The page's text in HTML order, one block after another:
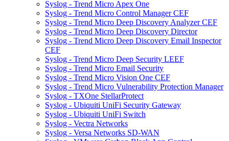
Syslog - Trend Micro Apex One
Syslog - Trend Micro Control Manager CEF
Syslog - Trend Micro Deep Discovery Analyzer CEF
Syslog - Trend Micro Deep Discovery Director
Syslog - Trend Micro Deep Discovery Email Inspector
CEF
Syslog - Trend Micro Deep Security LEEF
Syslog - Trend Micro Email Security
Syslog - Trend Micro Vision One CEF
Syslog - Trend Micro Vulnerability Protection Manager
Syslog - TXOne StellarProtect
Syslog - Ubiquiti UniFi Security Gateway
Syslog - Ubiquiti UniFi Switch
Syslog - Vectra Networks
Syslog - Versa Networks SD-WAN